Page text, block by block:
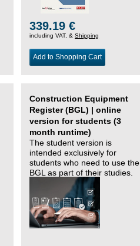
339.19 €
including VAT, &Shipping
Add to Shopping Cart
Construction Equipment
Register (BGL) | online
version for students (3
month runtime)
The student version is
intended exclusively for
students who need to use the
BGL as part of their studies.